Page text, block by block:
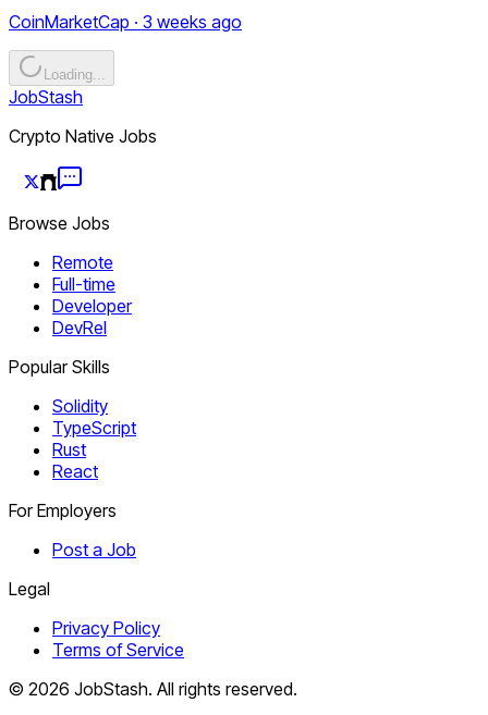
CoinMarketCap · 3 weeks ago
Loading...
JobStash
Crypto Native Jobs
Browse Jobs
Remote
Full-time
Developer
DevRel
Popular Skills
Solidity
TypeScript
Rust
React
For Employers
Post a Job
Legal
Privacy Policy
Terms of Service
© 2026 JobStash. All rights reserved.